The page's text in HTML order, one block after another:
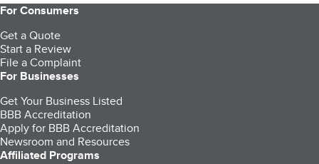
For Consumers
Get a Quote
Start a Review
File a Complaint
For Businesses
Get Your Business Listed
BBB Accreditation
Apply for BBB Accreditation
Newsroom and Resources
Affiliated Programs